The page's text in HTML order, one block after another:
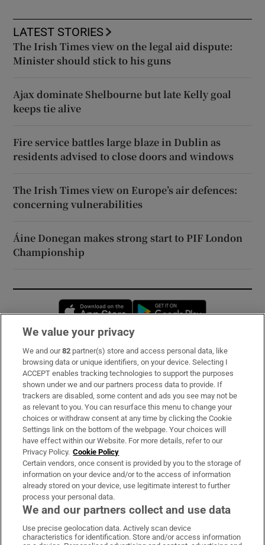
LATEST STORIES
The Irish Times view on the legal aid dispute:
Minister should stick to his guns
Ajax dominate Shelbourne but late Kelly goal
keeps tie alive
Fire service battles large blaze in Dublin as
residents advised to close doors and windows
The Irish Times view on Europe’s air defences:
concerning vulnerabilities
Áine Donegan makes strong start to PIF London
Championship
Opens in new window
Subscribe
Support
About Us
Irish Times Products & Services
OUR PARTNERS:
Irish Times on WhatsApp
Irish Times on Facebook
Irish Times on X
Irish Times on LinkedIn
Irish Times on Instagram
We value your privacy
We and our82 partner(s) store and access personal data, like
browsing data or unique identifiers, on your device. Selecting I
ACCEPT enables tracking technologies to support the purposes
shown under we and our partners process data to provide. If
trackers are disabled, some content and ads you see may not be
as relevant to you. You can resurface this menu to change your
choices or withdraw consent at any time by clicking the Cookie
Settings link on the bottom of the webpage. Your choices will
have effect within our Website. For more details, refer to our
Privacy Policy. Cookie Policy
Certain vendors, once consent is provided by you to the storage of
information on your device and/or to the access of information
already stored on your device, use legitimate interest to further
process your personal data.
We and our partners collect and use data
Use precise geolocation data. Actively scan device
characteristics for identification. Store and/or access information